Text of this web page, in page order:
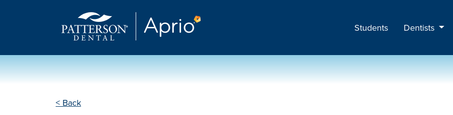
Students Dentists
< Back